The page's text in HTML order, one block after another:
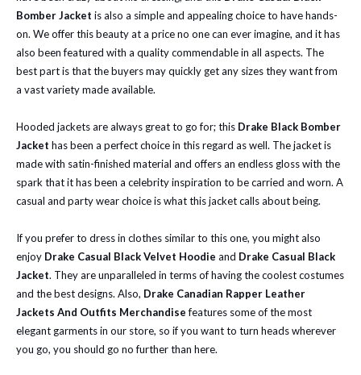
Bomber Jacket is also a simple and appealing choice to have hands-
on. We offer this beauty at a price no one can ever imagine, and it has
also been featured with a quality commendable in all aspects. The
best part is that the buyers may quickly get any sizes they want from
a vast variety made available.
Hooded jackets are always great to go for; this Drake Black Bomber
Jacket has been a perfect choice in this regard as well. The jacket is
made with satin-finished material and offers an endless gloss with the
spark that it has been a celebrity inspiration to be carried and worn. A
casual and party wear choice is what this jacket calls about being.
If you prefer to dress in clothes similar to this one, you might also
enjoy Drake Casual Black Velvet Hoodie and Drake Casual Black
Jacket. They are unparalleled in terms of having the coolest costumes
and the best designs. Also, Drake Canadian Rapper Leather
Jackets And Outfits Merchandisefeatures some of the most
elegant garments in our store, so if you want to turn heads wherever
you go, you should go no further than here.